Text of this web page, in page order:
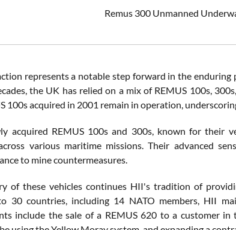
Remus 300 Unmanned
represents a notable step forward in the
the UK has relied on a mix of REMUS 100s,
100s acquired in 2001 remain in operation,
acquired REMUS 100s and 300s, known for
various maritime missions. Their advanced
to mine countermeasures.
of these vehicles continues HII's tradition of
30 countries, including 14 NATO members, HII
include the sale of a REMUS 620 to a customer